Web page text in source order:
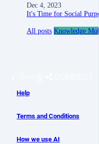
Dec 4, 2023
It's Time for Social
All posts Knowledge
Help
Terms and Conditions
How we use AI